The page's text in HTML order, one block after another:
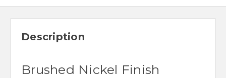
Description
Brushed Nickel Finish